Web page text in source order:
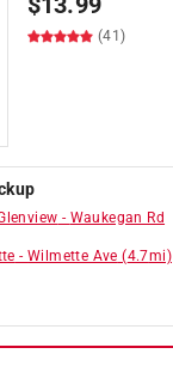
(41)
- Waukegan Rd
-Wilmette Ave (4.7mi)